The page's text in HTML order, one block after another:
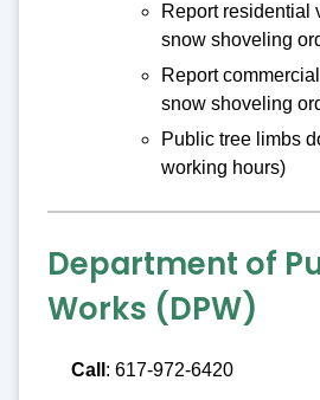
Report residential
snow shoveling
Report
snow shoveling
Public tree limbs
working hours)
Department of
Works (DPW)
Call : 617-972-6420